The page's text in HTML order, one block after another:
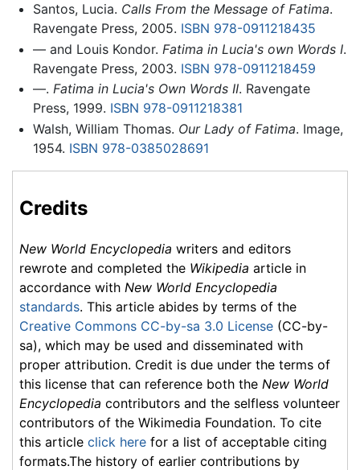
Santos, Lucia. Calls From the Message of Fatima.
Ravengate Press, 2005. ISBN 978-0911218435
— and Louis Kondor. Fatima in Lucia's own Words I.
Ravengate Press, 2003. ISBN 978-0911218459
—. Fatima in Lucia's Own Words II. Ravengate
Press, 1999. ISBN 978-0911218381
Walsh, William Thomas. Our Lady of Fatima. Image,
1954. ISBN 978-0385028691
Credits
New World Encyclopedia writers and editors
rewrote and completed the Wikipedia article in
accordance with New World Encyclopedia
standards. This article abides by terms of the
Creative Commons CC-by-sa 3.0 License (CC-by-
sa), which may be used and disseminated with
proper attribution. Credit is due under the terms of
this license that can reference both the New World
Encyclopedia contributors and the selfless volunteer
contributors of the Wikimedia Foundation. To cite
this article click here for a list of acceptable citing
formats.The history of earlier contributions by